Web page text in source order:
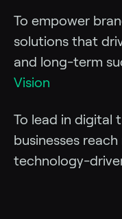
To empower
solutions that
and long-term
Vision
To lead in digital
businesses
technology-